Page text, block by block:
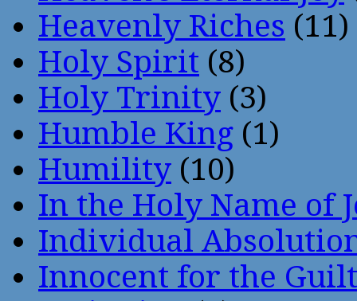
Heavenly Riches (11)
Holy Spirit (8)
Holy Trinity (3)
Humble King (1)
Humility (10)
In the Holy Name of
Individual
Innocent for the